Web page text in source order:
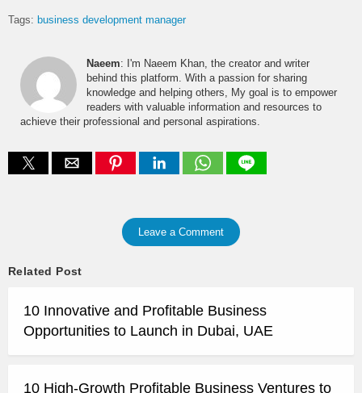
Tags: business development manager
Naeem: I'm Naeem Khan, the creator and writer
behind this platform. With a passion for sharing
knowledge and helping others, My goal is to empower
readers with valuable information and resources to
achieve their professional and personal aspirations.
Leave a Comment
Related Post
10 Innovative and Profitable Business
Opportunities to Launch in Dubai, UAE
10 High-Growth Profitable Business Ventures to